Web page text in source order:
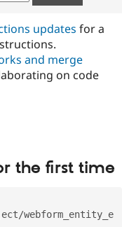
Government
Drupal for
Guide
Developer
Provider
Find
Drupal
How to
DrupalCon
Jobs /
News &
Association
Donate
Become a
Try Drupal CMS
updates for a
and merge
on code
the first time
webform_entity_e